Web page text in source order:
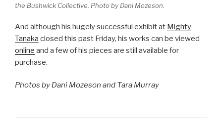
the Bushwick Collective. Photo by Dani Mozeson.
And although his hugely successful exhibit at Mighty
Tanaka closed this past Friday, his works can be viewed
online and a few of his pieces are still available for
purchase.
Photos by Dani Mozeson and Tara Murray